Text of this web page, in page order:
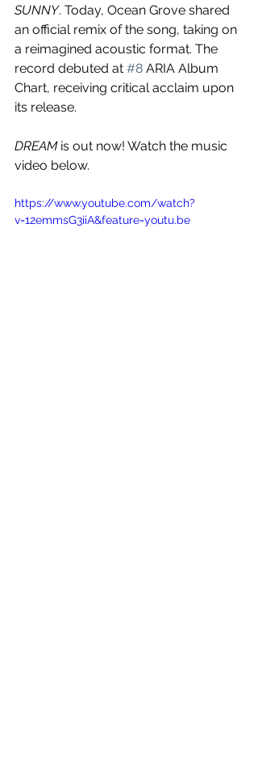
SUNNY. Today, Ocean Grove shared
an official remix of the song, taking on
a reimagined acoustic format. The
record debuted at #8 ARIA Album
Chart, receiving critical acclaim upon
its release.
DREAM is out now! Watch the music
video below.
https://www.youtube.com/watch?
v=12emmsG3iiA&feature=youtu.be